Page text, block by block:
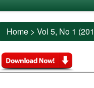
Home > Vol 5, No 1